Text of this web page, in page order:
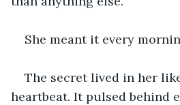
She meant it every
The secret lived in her
heartbeat. It pulsed behind